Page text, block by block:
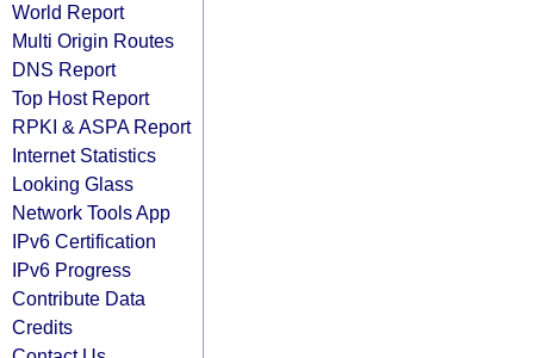
World Report
Multi Origin Routes
DNS Report
Top Host Report
RPKI & ASPA Report
Internet Statistics
Looking Glass
Network Tools App
IPv6 Certification
IPv6 Progress
Contribute Data
Credits